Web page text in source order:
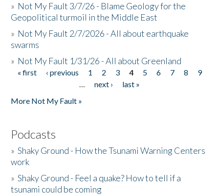
» Not My Fault 3/7/26 - Blame Geology for the
Geopolitical turmoil in the Middle East
» Not My Fault 2/7/2026 - All about earthquake
swarms
» Not My Fault 1/31/26 - All about Greenland
Pages
« first ‹ previous 1 2 3 4 5 6 7 8
9
…
next ›
last »
More Not My Fault »
Podcasts
»Shaky Ground - How the Tsunami Warning Centers
work
»Shaky Ground - Feel a quake? How to tell if a
tsunami could be coming